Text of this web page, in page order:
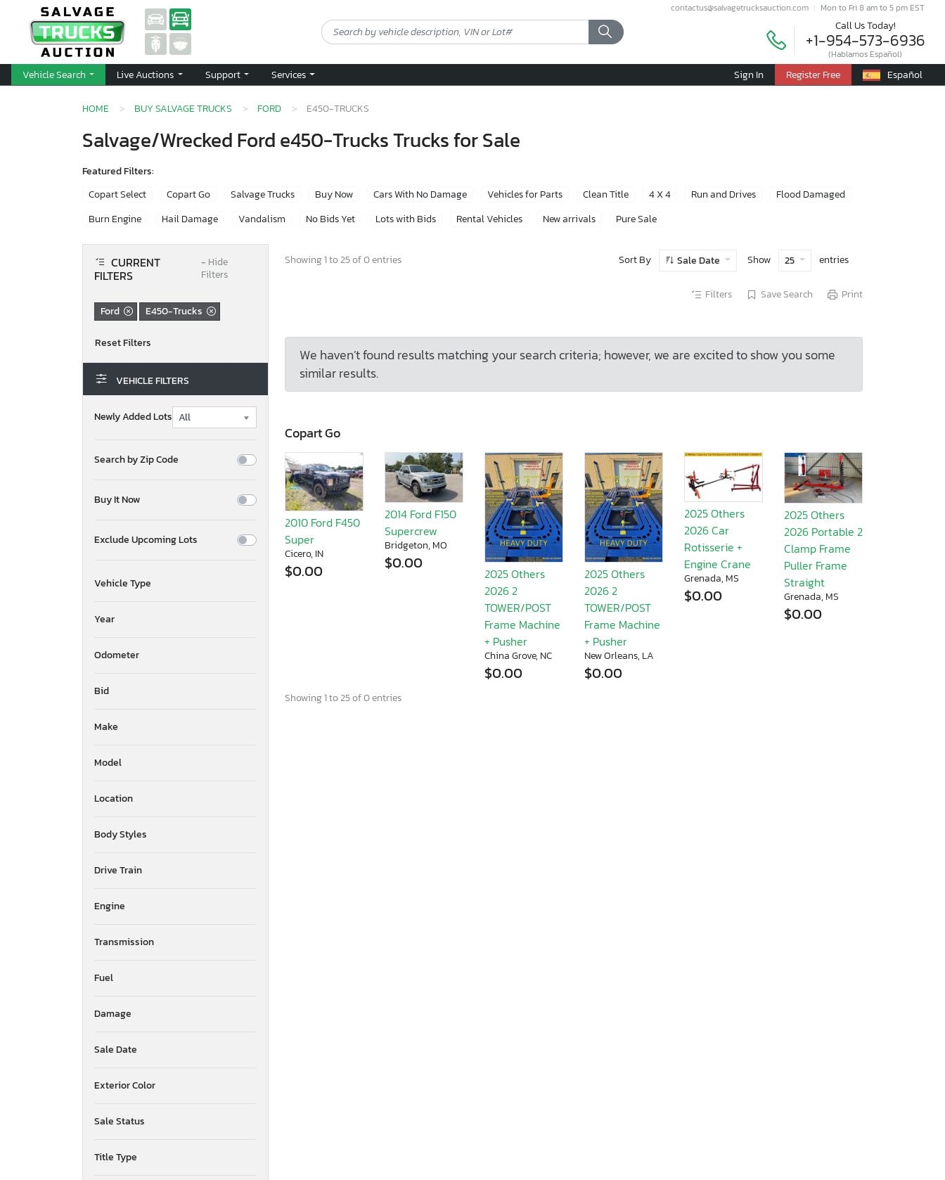
contactus@salvagetrucksauction.com Mon to Fri 8 am to 5 pm EST
Call Us Today!
+1-954-573-6936
(Hablamos Español)
Vehicle Search Live Auctions Support Services Sign In Register Free Español
HOME BUY SALVAGE TRUCKS FORD E450-TRUCKS
Salvage/Wrecked Ford e450-Trucks Trucks for Sale
Featured Filters:
Copart Select
Copart Go Salvage Trucks Buy Now Cars With No Damage Vehicles for Parts Clean Title 4 X 4 Run and Drives
Flood Damaged
Burn Engine
Hail Damage Vandalism No Bids Yet Lots with Bids Rental Vehicles New arrivals Pure Sale
CURRENT
FILTERS
− Hide
Filters
Ford E450-Trucks
VEHICLE FILTERS
Newly Added Lots
Search by Zip Code
Buy It Now
Exclude Upcoming Lots
Vehicle Type
Year
Odometer
Bid
Make
Model
Location
Body Styles
Drive Train
Engine
Transmission
Fuel
Damage
Sale Date
Exterior Color
Sale Status
Title Type
Showing 1 to 25 of 0 entries Sort By Sale Date Show 25 entries
Filters Save Search Print
We haven’t found results matching your search criteria; however, we are excited to show you some
similar results.
Copart Go
2010 Ford F450
Super
Cicero, IN
$0.00
2014 Ford F150
Supercrew
Bridgeton, MO
$0.00
2025 Others
2026 2
TOWER/POST
Frame Machine
+ Pusher
China Grove, NC
$0.00
2025 Others
2026 2
TOWER/POST
Frame Machine
+ Pusher
New Orleans, LA
$0.00
2025 Others
2026 Car
Rotisserie +
Engine Crane
Grenada, MS
$0.00
2025 Others
2026 Portable 2
Clamp Frame
Puller Frame
Straight
Grenada, MS
$0.00
Showing 1 to 25 of 0 entries